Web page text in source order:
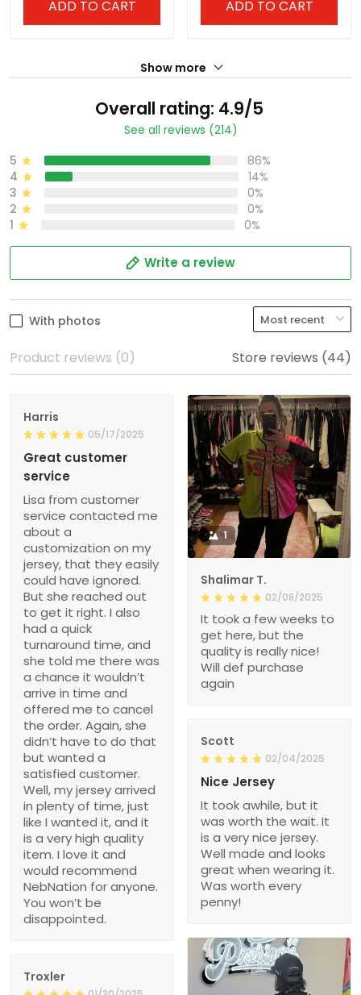
ADD TO CART ADD TO CART
Show more
Overall rating: 4.9/5
See all reviews (214)
5
86%
4
14%
3
0%
2
0%
1
0%
Write a review
With photos
Product reviews (0) Store reviews (44)
Harris
05/17/2025
Great customer
service
Lisa from customer
service contacted me
about a
customization on my
jersey, that they easily
could have ignored.
But she reached out
to get it right. I also
had a quick
turnaround time, and
she told me there was
a chance it wouldn’t
arrive in time and
offered me to cancel
the order. Again, she
didn’t have to do that
but wanted a
satisfied customer.
Well, my jersey arrived
in plenty of time, just
like I wanted it, and it
is a very high quality
item. I love it and
would recommend
NebNation for anyone.
You won’t be
disappointed.
1
Shalimar T.
02/08/2025
It took a few weeks to
get here, but the
quality is really nice!
Will def purchase
again
Scott
02/04/2025
Nice Jersey
It took awhile, but it
was worth the wait. It
is a very nice jersey.
Well made and looks
great when wearing it.
Was worth every
penny!
Troxler